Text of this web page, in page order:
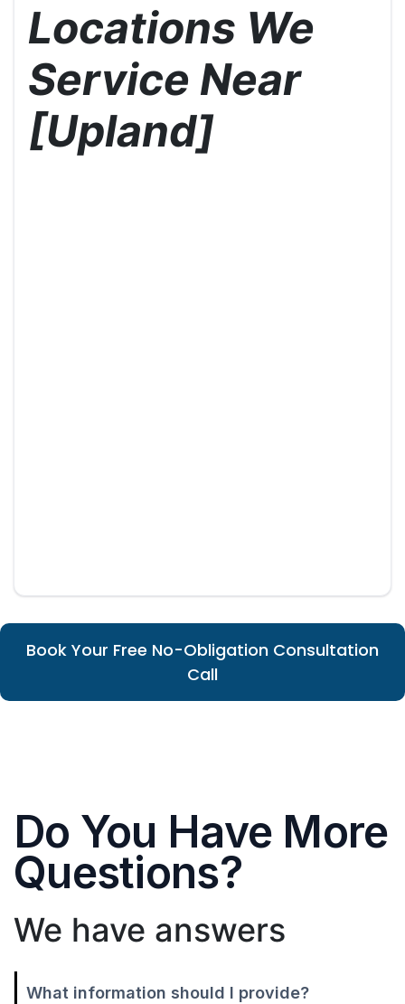
Locations We
Service Near
[Upland]
Book Your Free No-Obligation Consultation
Call
Do You Have More
Questions?
We have answers
What information should I provide?